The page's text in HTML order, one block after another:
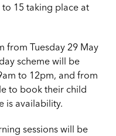
15 taking place at
from Tuesday 29 May
scheme will be
to 12pm, and from
to book their child
is availability.
sessions will be